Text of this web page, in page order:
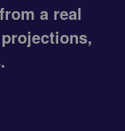
a real